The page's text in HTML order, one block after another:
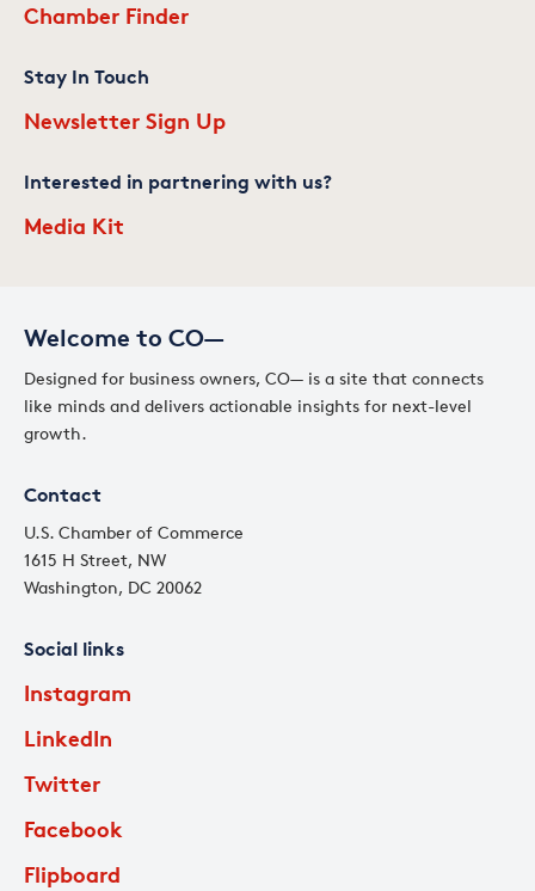
Welcome to CO—
Designed for business owners, CO— is a site that connects
like minds and delivers actionable insights for next-level
growth.
Contact
U.S. Chamber of Commerce
1615 H Street, NW
Washington, DC 20062
Social links
Instagram
LinkedIn
Twitter
Facebook
Flipboard
Chamber Finder
Stay In Touch
Newsletter Sign Up
Interested in partnering with us?
Media Kit